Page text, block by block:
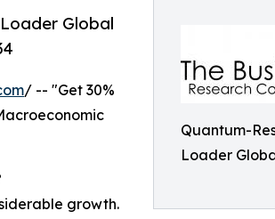
Quantum-
Loader
Global
/ -- "Get 30%
growth.